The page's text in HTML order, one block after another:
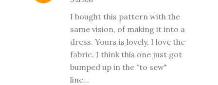
I bought this pattern with the
same vision, of making it into a
dress. Yours is lovely, I love the
fabric. I think this one just got
bumped up in the "to sew"
line...